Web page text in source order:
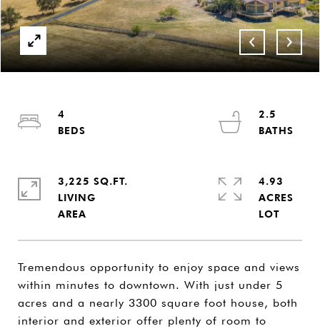
Tremendous opportunity to enjoy space and views
within minutes to downtown. With just under 5
acres and a nearly 3300 square foot house, both
interior and exterior offer plenty of room to
4
2.5
3,225 SQ.FT.
LIVING
4.93
ACRES